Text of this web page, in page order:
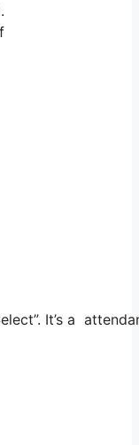
It’s a